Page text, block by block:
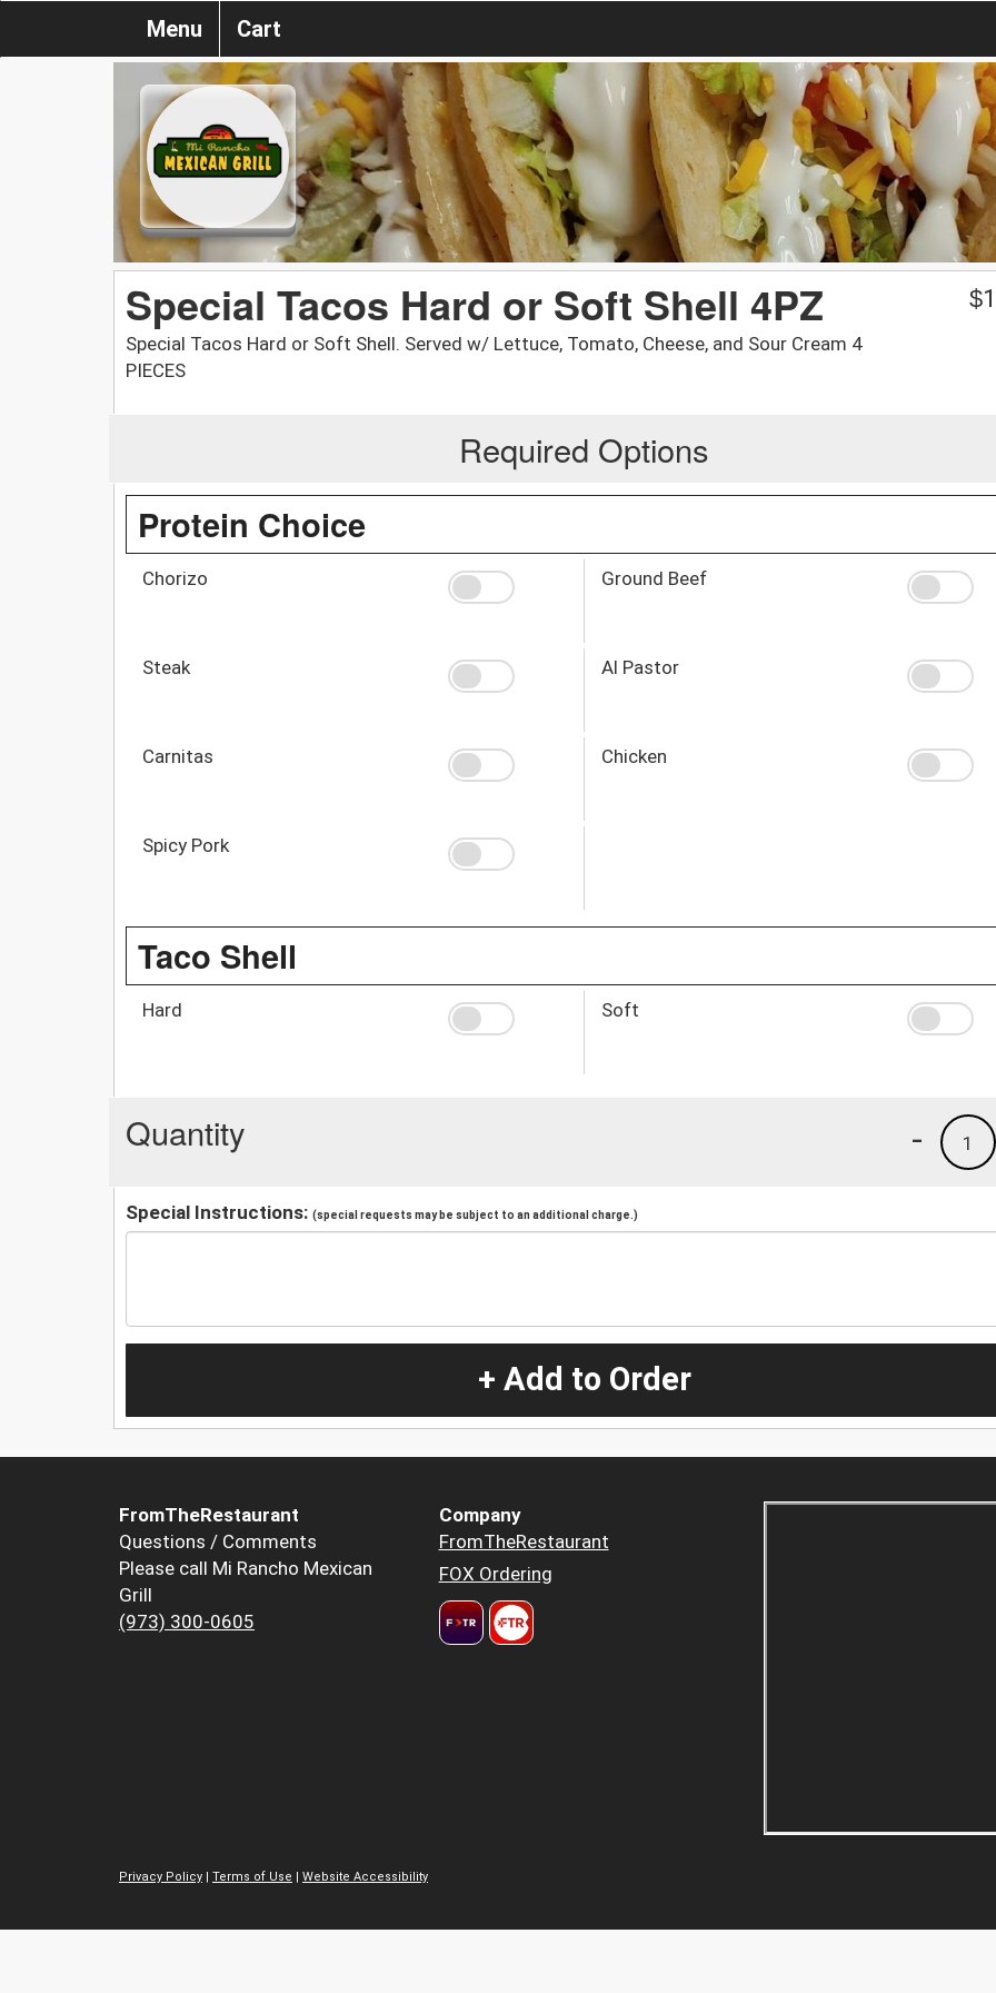
Menu Cart
Special Tacos Hard or Soft Shell 4PZ
Special Tacos Hard or Soft Shell. Served w/ Lettuce, Tomato, Cheese, and Sour Cream 4
PIECES
$
Required Options
Protein Choice
Chorizo Ground Beef
Steak Al Pastor
Carnitas Chicken
Spicy Pork
Taco Shell
Hard Soft
Quantity 1
-
Special Instructions: (special requests may be subject to an additional charge.)
+ Add to Order
FromTheRestaurant
Questions / Comments
Please call Mi Rancho Mexican
Grill
(973) 300-0605
Company
FromTheRestaurant
FOX Ordering
Privacy Policy Terms of Use Website Accessibility